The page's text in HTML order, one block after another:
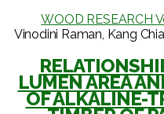
WOOD RESEARCH
Vinodini Raman, Kang
LUMEN AREA
OF ALKALINE-